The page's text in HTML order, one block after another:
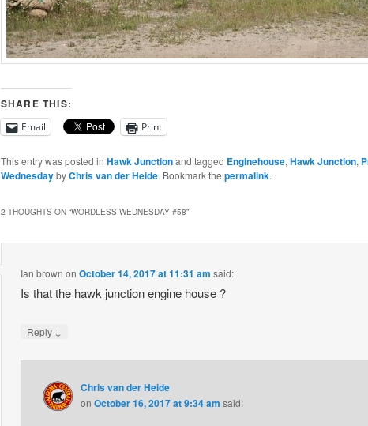
SHARE THIS:
Email Print
This entry was posted in Hawk Junctionand tagged Enginehouse, Hawk Junction,
WednesdaybyChris van der Heide. Bookmark the permalink.
2 THOUGHTS ON “WORDLESS WEDNESDAY #58”
Ian brown onOctober 14, 2017 at 11:31 am said:
Is that the hawk junction engine house ?
Reply ↓
Chris van der Heide
on October 16, 2017 at 9:34 am said: